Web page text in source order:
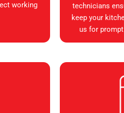
working
technicians
keep your
us for